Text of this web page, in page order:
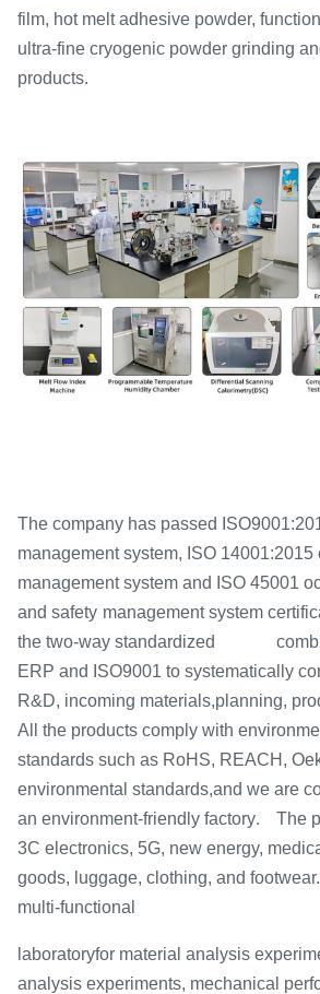
film, hot melt adhesive powder,
ultra-fine cryogenic powder grinding
products.
The company has passed
management system, ISO 14001:2015
management system and ISO 45001
and safety management system
the two-way standardized
ERP and ISO9001 to systematically
R&D, incoming materials,planning,
All the products comply with
standards such as RoHS, REACH,
environmental standards,and we are
an environment-friendly factory. The
3C electronics, 5G, new energy,
goods, luggage, clothing, and
multi-functional
laboratoryfor material analysis
analysis experiments, mechanical